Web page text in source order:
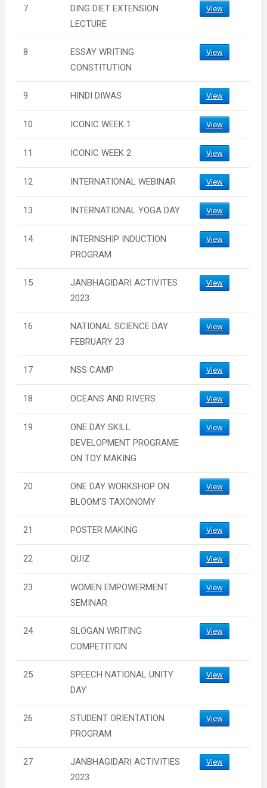
7
DING DIET EXTENSION
LECTURE
View
8
ESSAY WRITING
CONSTITUTION
View
9 HINDI DIWAS View
10 ICONIC WEEK 1 View
11 ICONIC WEEK 2 View
12 INTERNATIONAL WEBINAR View
13 INTERNATIONAL YOGA DAY View
14
INTERNSHIP INDUCTION
PROGRAM
View
15
JANBHAGIDARI ACTIVITES
2023
View
16
NATIONAL SCIENCE DAY
FEBRUARY 23
View
17 NSS CAMP View
18 OCEANS AND RIVERS View
19
ONE DAY SKILL
DEVELOPMENT PROGRAME
ON TOY MAKING
View
20
ONE DAY WORKSHOP ON
BLOOM’S TAXONOMY
View
21 POSTER MAKING View
22 QUIZ View
23
WOMEN EMPOWERMENT
SEMINAR
View
24
SLOGAN WRITING
COMPETITION
View
25
SPEECH NATIONAL UNITY
DAY
View
26
STUDENT ORIENTATION
PROGRAM
View
27
JANBHAGIDARI ACTIVITIES
2023
View